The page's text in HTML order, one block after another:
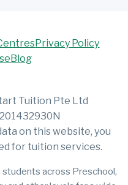
Privacy Policy
Blog
Tuition Pte Ltd
on this website, you
for tuition services.
across Preschool,